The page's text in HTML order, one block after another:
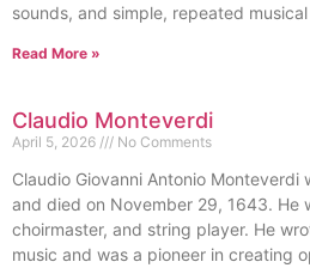
sounds, and simple, repeated
Read More »
Claudio Monteverdi
April 5, 2026 No Comments
Claudio Giovanni Antonio Monteverdi
and died on November 29, 1643. He
choirmaster, and string player. He
music and was a pioneer in creating